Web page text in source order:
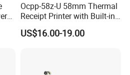
Ocpp-58z-U 58mm Thermal
Receipt Printer with Built-in
Power Adaptor
US$16.00-19.00